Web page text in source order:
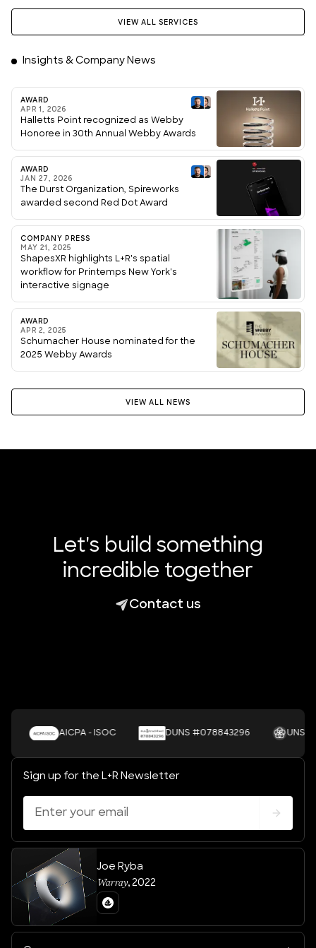
VIEW ALL SERVICES
Insights & Company News
AWARD
APR 1, 2026
Halletts Point recognized as Webby
Honoree in 30th Annual Webby Awards
AWARD
JAN 27, 2026
The Durst Organization, Spireworks
awarded second Red Dot Award
COMPANY PRESS
MAY 21, 2025
ShapesXR highlights L+R's spatial
workflow for Printemps New York's
interactive signage
AWARD
APR 2, 2025
Schumacher House nominated for the
2025 Webby Awards
VIEW ALL NEWS
Let's build something
incredible together
Contact us
AICPA - ISOC DUNS #078843296 UNSDGS
Sign up for the L+R Newsletter
Joe Ryba
Warray, 2022